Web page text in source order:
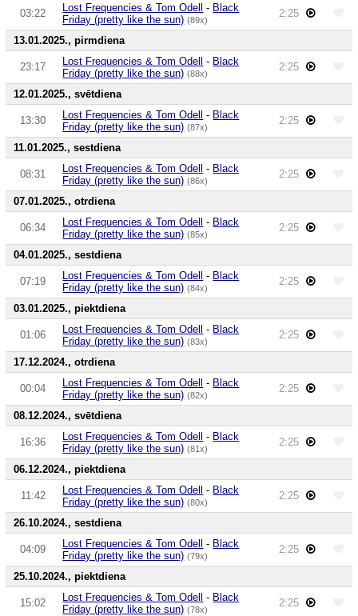
03:22 Lost Frequencies & Tom Odell - Black
Friday (pretty like the sun) (89x)
2:25
13.01.2025., pirmdiena
23:17 Lost Frequencies & Tom Odell - Black
Friday (pretty like the sun) (88x)
2:25
12.01.2025., svētdiena
13:30 Lost Frequencies & Tom Odell - Black
Friday (pretty like the sun) (87x)
2:25
11.01.2025., sestdiena
08:31 Lost Frequencies & Tom Odell - Black
Friday (pretty like the sun) (86x)
2:25
07.01.2025., otrdiena
06:34 Lost Frequencies & Tom Odell - Black
Friday (pretty like the sun) (85x)
2:25
04.01.2025., sestdiena
07:19 Lost Frequencies & Tom Odell - Black
Friday (pretty like the sun) (84x)
2:25
03.01.2025., piektdiena
01:06 Lost Frequencies & Tom Odell - Black
Friday (pretty like the sun) (83x)
2:25
17.12.2024., otrdiena
00:04 Lost Frequencies & Tom Odell - Black
Friday (pretty like the sun) (82x)
2:25
08.12.2024., svētdiena
16:36 Lost Frequencies & Tom Odell - Black
Friday (pretty like the sun) (81x)
2:25
06.12.2024., piektdiena
11:42 Lost Frequencies & Tom Odell - Black
Friday (pretty like the sun) (80x)
2:25
26.10.2024., sestdiena
04:09 Lost Frequencies & Tom Odell - Black
Friday (pretty like the sun) (79x)
2:25
25.10.2024., piektdiena
15:02 Lost Frequencies & Tom Odell - Black
Friday (pretty like the sun) (78x)
2:25